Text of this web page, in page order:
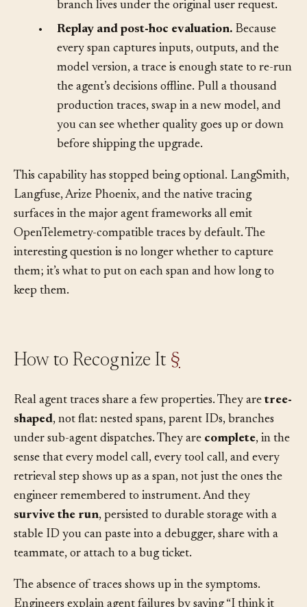
coordinator’s dispatch span, and the whole
branch lives under the original user request.
Replay and post-hoc evaluation.Because
every span captures inputs, outputs, and the
model version, a trace is enough state to re-run
the agent’s decisions offline. Pull a thousand
production traces, swap in a new model, and
you can see whether quality goes up or down
This capability has stopped being optional. LangSmith,
Langfuse, Arize Phoenix, and the native tracing
surfaces in the major agent frameworks all emit
OpenTelemetry-compatible traces by default. The
interesting question is no longer whether to capture
them; it’s what to put on each span and how long to
Real agent traces share a few properties. They aretree-
shaped, not flat: nested spans, parent IDs, branches
under sub-agent dispatches. They are complete, in the
sense that every model call, every tool call, and every
retrieval step shows up as a span, not just the ones the
engineer remembered to instrument. And they
survive the run, persisted to durable storage with a
stable ID you can paste into a debugger, share with a